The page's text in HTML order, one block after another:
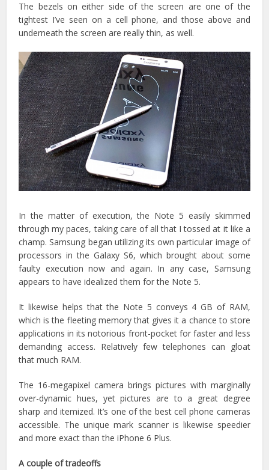
The bezels on either side of the screen are one of the
tightest I’ve seen on a cell phone, and those above and
underneath the screen are really thin, as well.
In the matter of execution, the Note 5 easily skimmed
through my paces, taking care of all that I tossed at it like a
champ. Samsung began utilizing its own particular image of
processors in the Galaxy S6, which brought about some
faulty execution now and again. In any case, Samsung
appears to have idealized them for the Note 5.
It likewise helps that the Note 5 conveys 4 GB of RAM,
which is the fleeting memory that gives it a chance to store
applications in its notorious front-pocket for faster and less
demanding access. Relatively few telephones can gloat
that much RAM.
The 16-megapixel camera brings pictures with marginally
over-dynamic hues, yet pictures are to a great degree
sharp and itemized. It’s one of the best cell phone cameras
accessible. The unique mark scanner is likewise speedier
and more exact than the iPhone 6 Plus.
A couple of tradeoffs